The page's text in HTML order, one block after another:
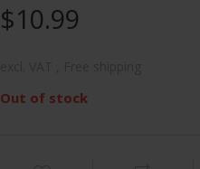
$10.99
Out of stock